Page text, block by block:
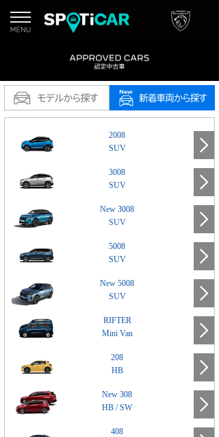
2008
SUV
3008
SUV
New 3008
SUV
5008
SUV
New 5008
SUV
RIFTER
Mini Van
208
HB
New 308
HB / SW
408